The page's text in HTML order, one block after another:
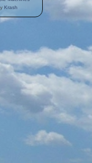
Krash